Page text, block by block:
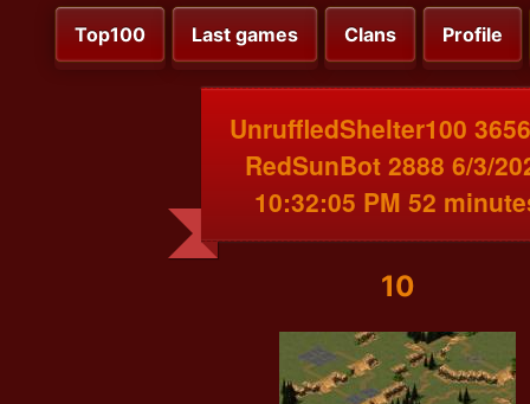
Top100 Last games Clans Profile
UnruffledShelter100
RedSunBot 2888 6/3/
10:32:05 PM 52
10